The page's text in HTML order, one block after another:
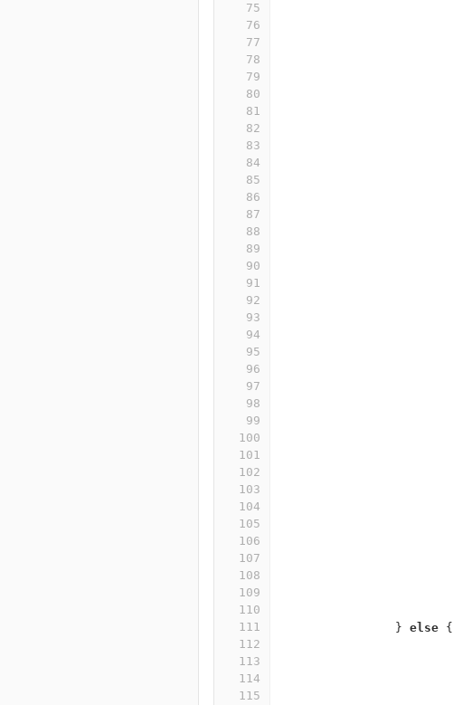
75
76
77
78
79
80
81
82
83
84
85
86
87
88
89
90
91
92
93
94
95
96
97
98
99
100
101
102
103
104
105
106
107
108
109
110
111
112
113
114
115
} else {